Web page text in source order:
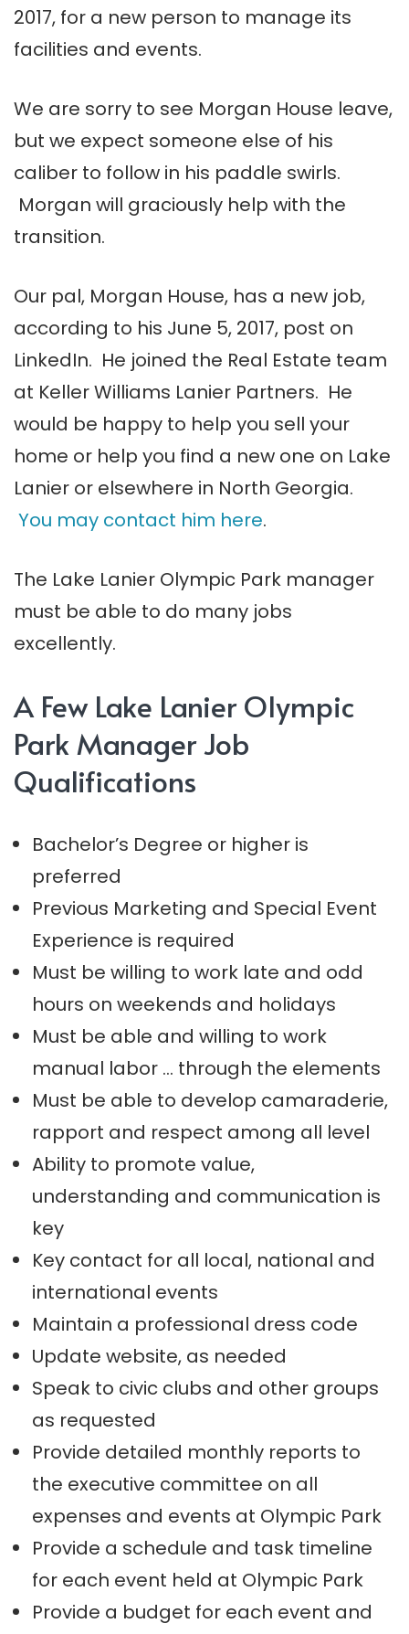
2017, for a new person to manage its
facilities and events.
We are sorry to see Morgan House leave,
but we expect someone else of his
caliber to follow in his paddle swirls.
Morgan will graciously help with the
transition.
Our pal, Morgan House, has a new job,
according to his June 5, 2017, post on
LinkedIn. He joined the Real Estate team
at Keller Williams Lanier Partners. He
would be happy to help you sell your
home or help you find a new one on Lake
Lanier or elsewhere in North Georgia.
You may contact him here.
The Lake Lanier Olympic Park manager
must be able to do many jobs
excellently.
A Few Lake Lanier Olympic
Park Manager Job
Qualifications
Bachelor’s Degree or higher is
preferred
Previous Marketing and Special Event
Experience is required
Must be willing to work late and odd
hours on weekends and holidays
Must be able and willing to work
manual labor … through the elements
Must be able to develop camaraderie,
rapport and respect among all level
Ability to promote value,
understanding and communication is
key
Key contact for all local, national and
international events
Maintain a professional dress code
Update website, as needed
Speak to civic clubs and other groups
as requested
Provide detailed monthly reports to
the executive committee on all
expenses and events at Olympic Park
Provide a schedule and task timeline
for each event held at Olympic Park
Provide a budget for each event and